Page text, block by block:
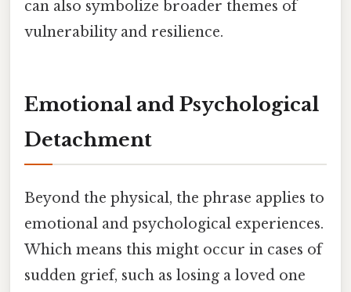
can also symbolize broader themes of
vulnerability and resilience.
Emotional and Psychological
Detachment
Beyond the physical, the phrase applies to
emotional and psychological experiences.
Which means this might occur in cases of
sudden grief, such as losing a loved one